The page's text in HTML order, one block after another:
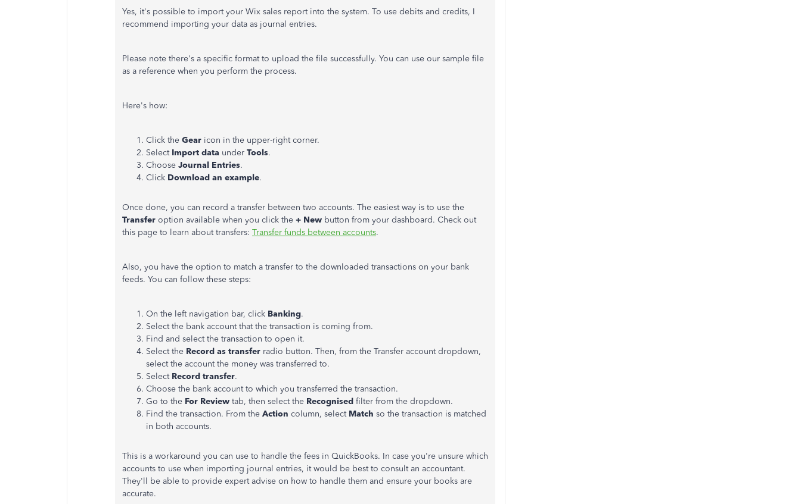
Yes, it's possible to import your Wix sales report into the system. To use debits and credits, I
recommend importing your data as journal entries.
Please note there's a specific format to upload the file successfully. You can use our sample file
as a reference when you perform the process.
Here's how:
Click the Gear icon in the upper-right corner.
Select Import data under Tools.
Choose Journal Entries.
Click Download an example.
Once done, you can record a transfer between two accounts. The easiest way is to use the
Transfer option available when you click the + New button from your dashboard. Check out
this page to learn about transfers: Transfer funds between accounts.
Also, you have the option to match a transfer to the downloaded transactions on your bank
feeds. You can follow these steps:
On the left navigation bar, click Banking.
Select the bank account that the transaction is coming from.
Find and select the transaction to open it.
Select the Record as transfer radio button. Then, from the Transfer account dropdown,
select the account the money was transferred to.
Select Record transfer.
Choose the bank account to which you transferred the transaction.
Go to the For Review tab, then select the Recognised filter from the dropdown.
Find the transaction. From the Action column, select Match so the transaction is matched
in both accounts.
This is a workaround you can use to handle the fees in QuickBooks. In case you're unsure which
accounts to use when importing journal entries, it would be best to consult an accountant.
They'll be able to provide expert advise on how to handle them and ensure your books are
accurate.